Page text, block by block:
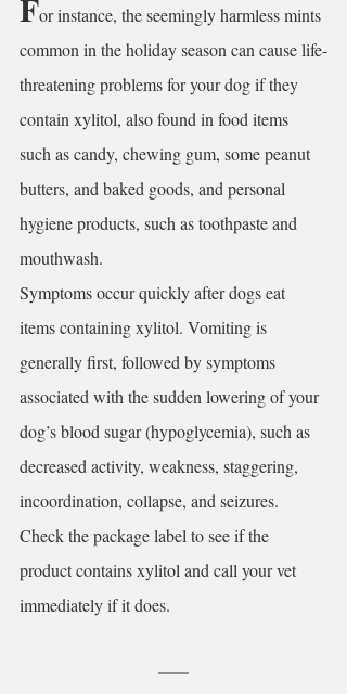
or instance, the seemingly harmless mints
common in the holiday season can cause life-
threatening problems for your dog if they
contain xylitol, also found in food items
such as candy, chewing gum, some peanut
butters, and baked goods, and personal
hygiene products, such as toothpaste and
mouthwash.
Symptoms occur quickly after dogs eat
items containing xylitol. Vomiting is
generally first, followed by symptoms
associated with the sudden lowering of your
dog’s blood sugar (hypoglycemia), such as
decreased activity, weakness, staggering,
incoordination, collapse, and seizures.
Check the package label to see if the
product contains xylitol and call your vet
immediately if it does.